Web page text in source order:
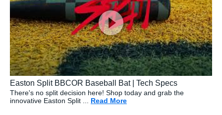
Easton Split BBCOR Baseball Bat | Tech Specs
There's no split decision here! Shop today and grab the
innovative Easton Split ... Read More